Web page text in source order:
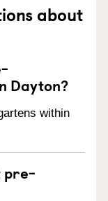
about
Dayton?
within
pre-